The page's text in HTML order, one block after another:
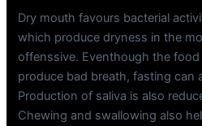
Dry mouth favours bacterial
which produce dryness in the
offenssive. Eventhough the
produce bad breath, fasting can
Production of saliva is also
Chewing and swallowing also